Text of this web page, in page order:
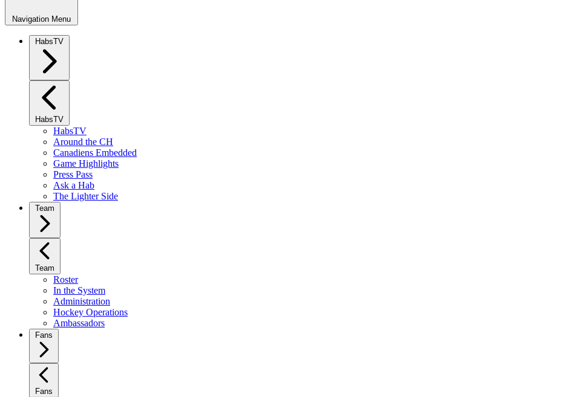
Navigation Menu
HabsTV
HabsTV
HabsTV
Around the CH
Canadiens Embedded
Game Highlights
Press Pass
Ask a Hab
The Lighter Side
Team
Team
Roster
In the System
Administration
Hockey Operations
Ambassadors
Fans
Fans